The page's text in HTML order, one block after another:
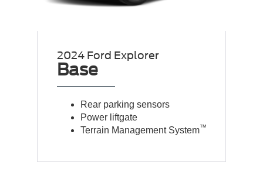
2024 Ford Explorer
Base
Rear parking sensors
Power liftgate
Terrain Management System™